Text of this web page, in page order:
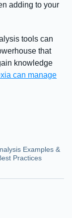
adding to your
tools can
that
knowledge
can manage
Examples &
Practices